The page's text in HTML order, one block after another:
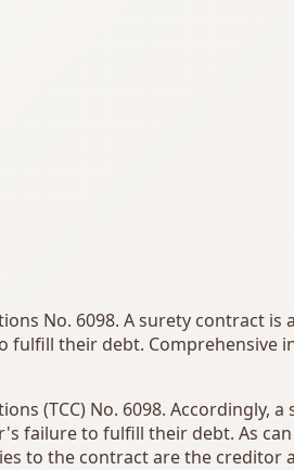
No. 6098. A surety contract
their debt.
(TCC) No. 6098.
failure to fulfill their debt. As
to the contract are the